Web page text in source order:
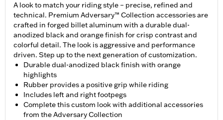
A look to match your riding style – precise, refined and
technical. Premium Adversary™ Collection accessories are
crafted in forged billet aluminum with a durable dual-
anodized black and orange finish for crisp contrast and
colorful detail. The look is aggressive and performance
driven. Step up to the next generation of customization.
Durable dual-anodized black finish with orange
highlights
Rubber provides a positive grip while riding
Includes left and right footpegs
Complete this custom look with additional accessories
from the Adversary Collection